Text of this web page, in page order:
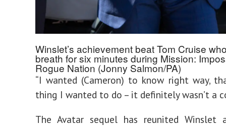
Winslet’s achievement beat Tom Cruise
breath for six minutes during Mission:
Rogue Nation (Jonny Salmon/PA)
“I wanted (Cameron) to know right way,
thing I wanted to do – it definitely wasn’t a
The Avatar sequel has reunited Winslet